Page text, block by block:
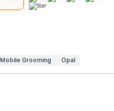
Mobile Grooming Opal